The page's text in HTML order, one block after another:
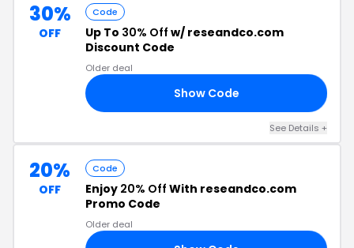
30%
OFF
Code
Up To 30% Off w/ reseandco.com
Discount Code
Older deal
Show Code
See Details +
20%
OFF
Code
Enjoy 20% Off With reseandco.com
Promo Code
Older deal